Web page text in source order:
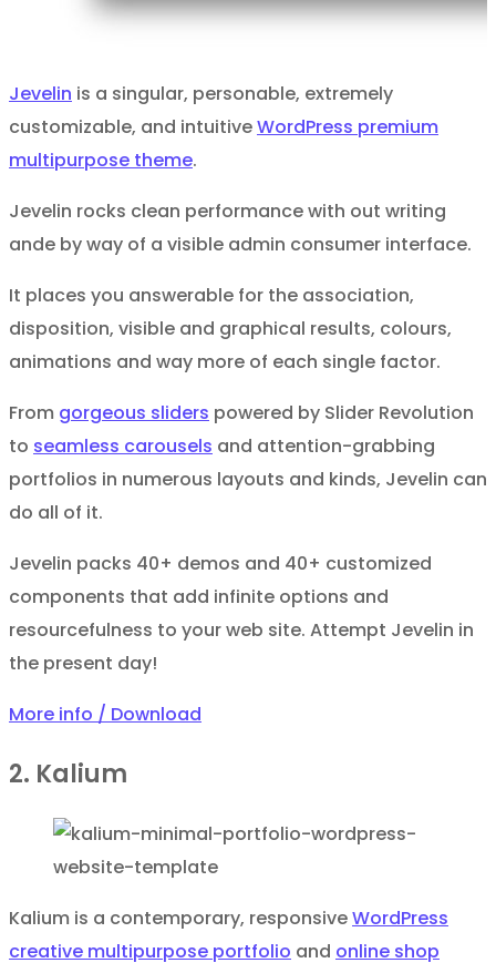
Jevelin is a singular, personable, extremely
customizable, and intuitiveWordPress premium
multipurpose theme.
Jevelin rocks clean performance with out writing
ande by way of a visible admin consumer interface.
It places you answerable for the association,
disposition, visible and graphical results, colours,
animations and way more of each single factor.
From gorgeous sliders powered by Slider Revolution
to seamless carousels and attention-grabbing
portfolios in numerous layouts and kinds, Jevelin can
do all of it.
Jevelin packs 40+ demos and 40+ customized
components that add infinite options and
resourcefulness to your web site. Attempt Jevelin in
the present day!
More info / Download
2. Kalium
Kalium is a contemporary, responsiveWordPress
creative multipurpose portfolio and online shop